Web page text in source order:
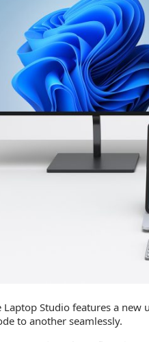
Laptop Studio features a
to another seamlessly.